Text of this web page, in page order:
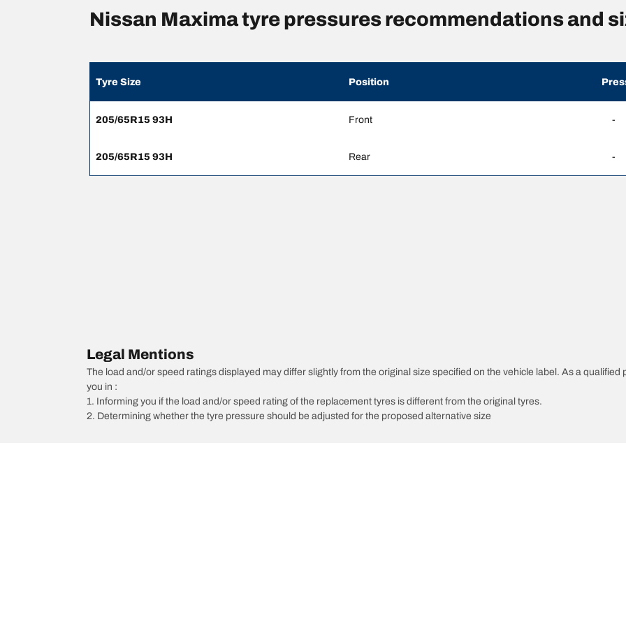
Nissan Maxima tyre pressures recommendations and
Tyre Size Position
205/65R15 93H Front -
205/65R15 93H Rear -
Legal Mentions
The load and/or speed ratings displayed may differ slightly from the original size specified on the vehicle label. As a
you in :
1. Informing you if the load and/or speed rating of the replacement tyres is different from the original tyres.
2. Determining whether the tyre pressure should be adjusted for the proposed alternative size